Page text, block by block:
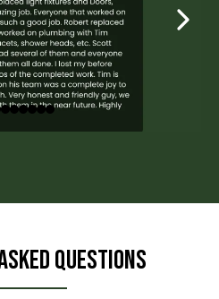
Questions